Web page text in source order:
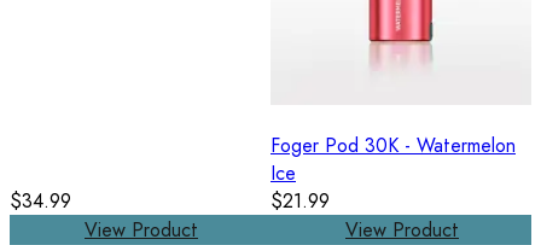
$34.99
View Product
Foger Pod 30K - Watermelon
Ice
$21.99
View Product